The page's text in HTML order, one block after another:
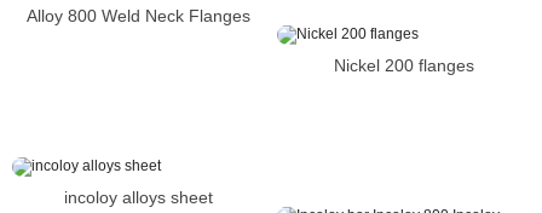
Alloy 800 Weld Neck Flanges
Nickel 200 flanges
incoloy alloys sheet